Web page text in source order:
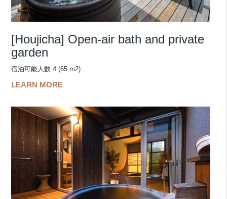
[Houjicha] Open-air bath and private
garden
宿泊可能人数 4 (65 m2)
LEARN MORE